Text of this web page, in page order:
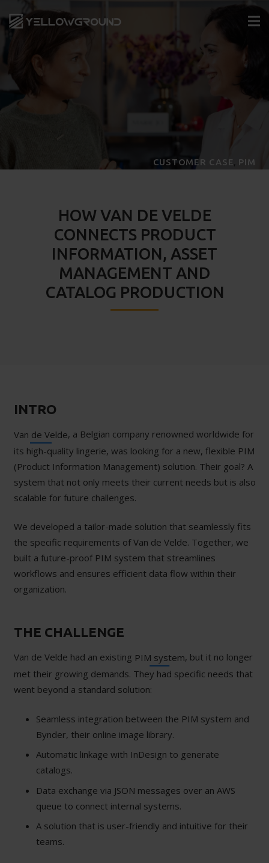
CUSTOMER CASE PIM
HOW VAN DE VELDE
CONNECTS PRODUCT
INFORMATION, ASSET
MANAGEMENT AND
CATALOG PRODUCTION
INTRO
Van de Velde, a Belgian company renowned worldwide for
its high-quality lingerie, was looking for a new, flexible PIM
(Product Information Management) solution. Their goal? A
system that not only meets their current needs but is also
scalable for future challenges.
We developed a tailor-made solution that seamlessly fits
the specific requirements of Van de Velde. Together, we
built a future-proof PIM system that streamlines
workflows and ensures efficient data flow within their
organization.
THE CHALLENGE
Van de Velde had an existing PIM system, but it no longer
met their growing demands. They had specific needs that
went beyond a standard solution:
Seamless integration between the PIM system and
Bynder, their online image library.
Automatic linkage with InDesign to generate
catalogs.
Data exchange via JSON messages over an AWS
queue to connect internal systems.
A solution that is user-friendly and intuitive for their
teams.